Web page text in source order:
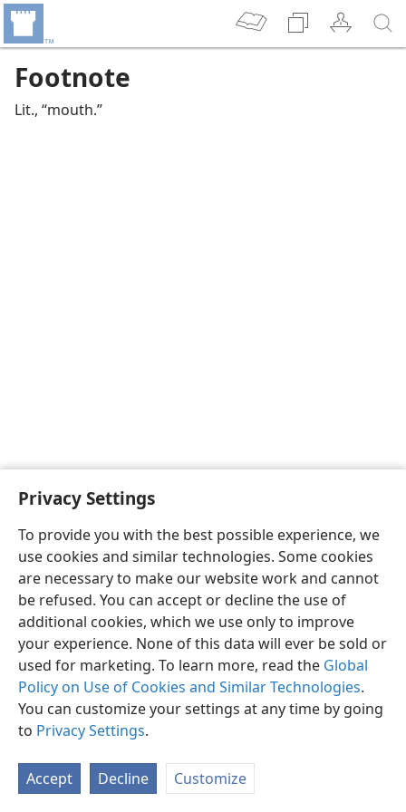
Privacy Settings
To provide you with the best possible experience, we
use cookies and similar technologies. Some cookies
are necessary to make our website work and cannot
be refused. You can accept or decline the use of
additional cookies, which we use only to improve
your experience. None of this data will ever be sold or
used for marketing. To learn more, read the Global
Policy on Use of Cookies and Similar Technologies.
You can customize your settings at any time by going
to Privacy Settings.
Accept Decline Customize
Footnote
Lit., “mouth.”
English Preferences
Copyright© 2026 Watch Tower Bible and Tract Society of Pennsylvania
Privacy Settings